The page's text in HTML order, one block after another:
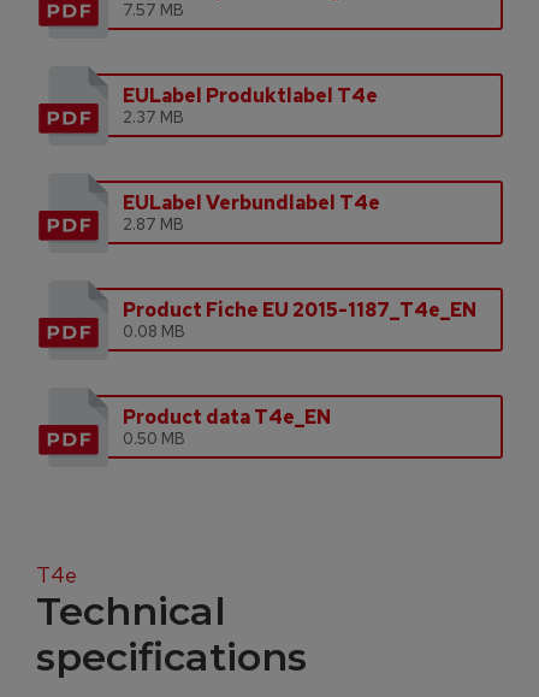
7.57 MB
EULabel Produktlabel T4e
2.37 MB
EULabel Verbundlabel T4e
2.87 MB
Product Fiche EU 2015-1187_T4e_EN
0.08 MB
Product data T4e_EN
0.50 MB
T4e
Technical
specifications